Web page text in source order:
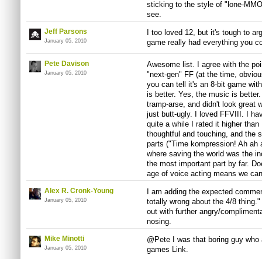
sticking to the style of "lone-
see.
Jeff Parsons
January 05, 2010
I too loved 12, but it's tough to
game really had everything you
Pete Davison
January 05, 2010
Awesome list. I agree with the
"next-gen" FF (at the time,
you can tell it's an 8-bit game
is better. Yes, the music is
tramp-arse, and didn't look great
just butt-ugly. I loved FFVIII. I
quite a while I rated it higher
thoughtful and touching, and the
parts ("Time kompression! Ah
where saving the world was the
the most important part by far.
age of voice acting means we
Alex R. Cronk-Young
January 05, 2010
I am adding the expected
totally wrong about the 4/8
out with further angry/
nosing.
Mike Minotti
January 05, 2010
@Pete I was that boring guy
games Link.